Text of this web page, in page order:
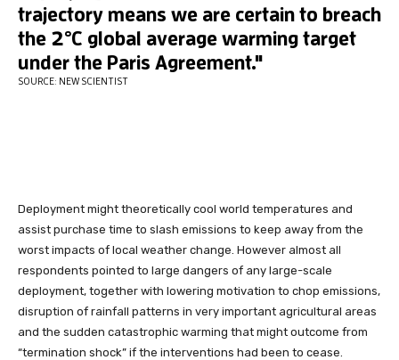
Deployment might theoretically cool world temperatures and
assist purchase time to slash emissions to keep away from the
worst impacts of local weather change. However almost all
respondents pointed to large dangers of any large-scale
deployment, together with lowering motivation to chop emissions,
disruption of rainfall patterns in very important agricultural areas
and the sudden catastrophic warming that might outcome from
“termination shock” if the interventions had been to cease.